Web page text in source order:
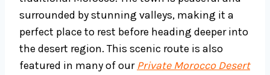
surrounded by stunning valleys, making it a
perfect place to rest before heading deeper into
the desert region. This scenic route is also
featured in many of ourPrivate Morocco Desert